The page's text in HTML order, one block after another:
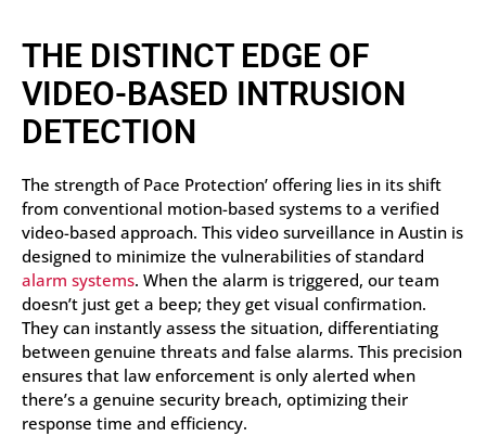
THE DISTINCT EDGE OF
VIDEO-BASED INTRUSION
DETECTION
The strength of Pace Protection’ offering lies in its shift
from conventional motion-based systems to a verified
video-based approach. This video surveillance in Austin is
designed to minimize the vulnerabilities of standard
alarm systems. When the alarm is triggered, our team
doesn’t just get a beep; they get visual confirmation.
They can instantly assess the situation, differentiating
between genuine threats and false alarms. This precision
ensures that law enforcement is only alerted when
there’s a genuine security breach, optimizing their
response time and efficiency.